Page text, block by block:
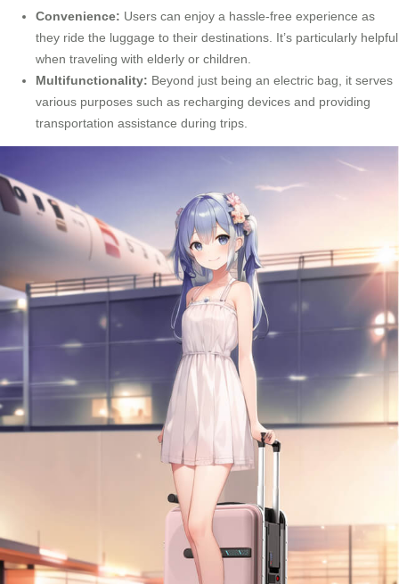
Convenience: Users can enjoy a hassle-free experience as
they ride the luggage to their destinations. It’s particularly helpful
when traveling with elderly or children.
Multifunctionality: Beyond just being an electric bag, it serves
various purposes such as recharging devices and providing
transportation assistance during trips.